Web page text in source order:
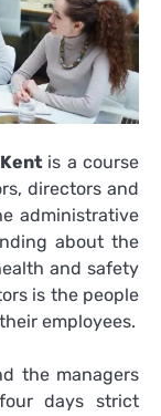
is a course
directors and
administrative
about the
and safety
is the people
employees.
the managers
days strict